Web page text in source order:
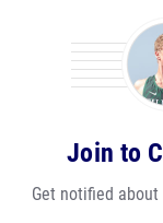
Join to
Get notified about